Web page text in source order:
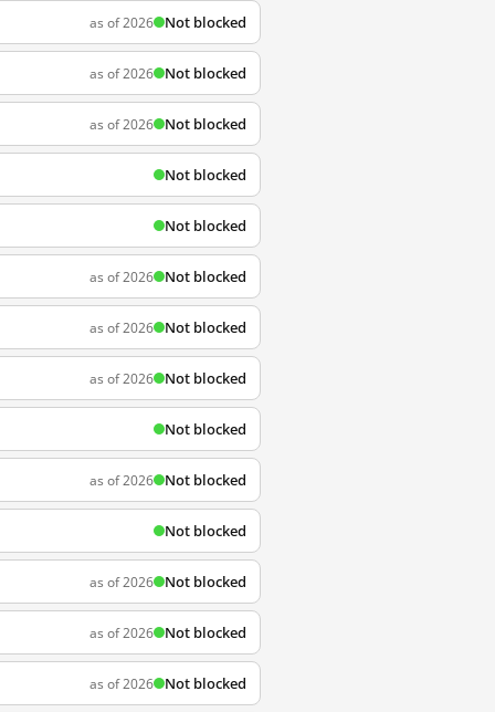
as of 2026 Not blocked
as of 2026 Not blocked
as of 2026 Not blocked
Not blocked
Not blocked
as of 2026 Not blocked
as of 2026 Not blocked
as of 2026 Not blocked
Not blocked
as of 2026 Not blocked
Not blocked
as of 2026 Not blocked
as of 2026 Not blocked
as of 2026 Not blocked